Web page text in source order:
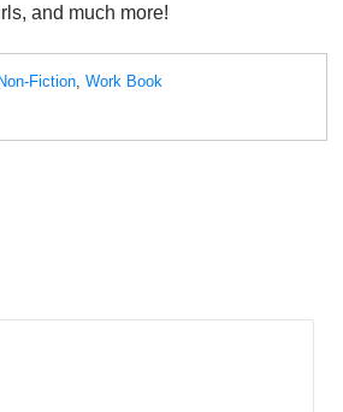
and much more!
Fiction, Work Book